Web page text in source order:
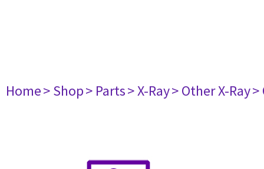
Home> Shop> Parts> X-Ray> Other X-Ray>